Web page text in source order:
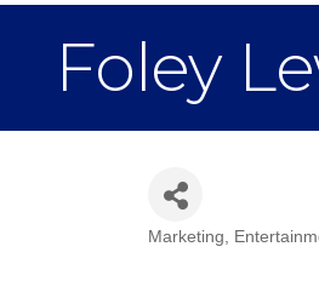
Foley
Categories
Marketing